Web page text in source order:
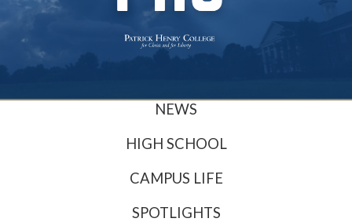
NEWS
HIGH SCHOOL
CAMPUS LIFE
SPOTLIGHTS